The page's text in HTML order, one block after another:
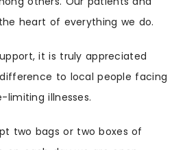
heart of everything we do.
it is truly appreciated
to local people facing
illnesses.
two bags or two boxes of